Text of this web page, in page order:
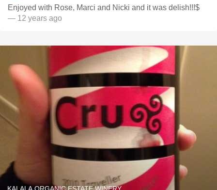
Enjoyed with Rose, Marci and Nicki and it was delish!!!$
— 12 years ago